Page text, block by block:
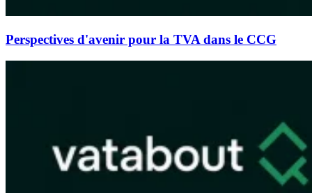
Perspectives d'avenir pour la TVA dans le CCG